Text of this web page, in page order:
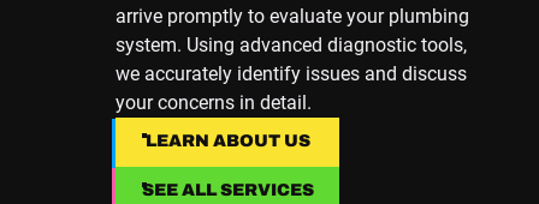
arrive promptly to evaluate your plumbing
system. Using advanced diagnostic tools,
we accurately identify issues and discuss
your concerns in detail.
LEARN ABOUT US
LEARN ABOUT US
SEE ALL SERVICES
SEE ALL SERVICES